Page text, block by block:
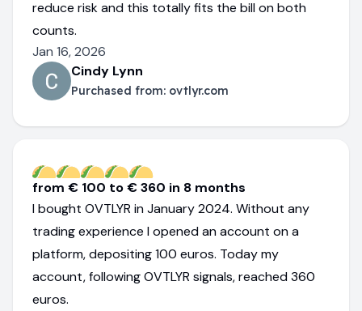
reduce risk and this totally fits the bill on both
counts.
Jan 16, 2026
Cindy Lynn
Purchased from: ovtlyr.com
from € 100 to € 360 in 8 months
I bought OVTLYR in January 2024. Without any
trading experience I opened an account on a
platform, depositing 100 euros. Today my
account, following OVTLYR signals, reached 360
euros.